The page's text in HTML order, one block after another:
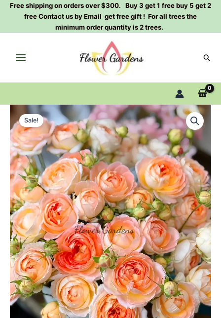
SkipFree shipping on orders over $300. Buy 3 get 1 free buy 5 get 2
free Contact us by Email get free gift ! For all trees the
minimum order quantity is 2 trees.
Sale!
Original
price
was:
$100.00.
Current
price
is:
$60.00.
Aiko
Rose
Plant
quantity